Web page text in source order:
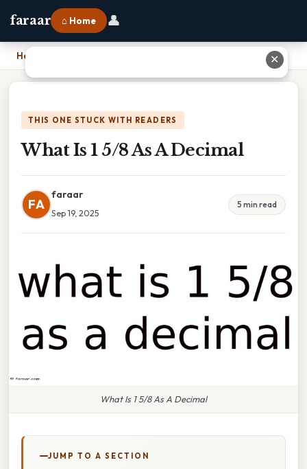
faraar ⌂ Home 👤
Home
THIS ONE STUCK WITH READERS
What Is 1 5/8 As A Decimal
FA
faraar
Sep 19, 2025
5 min read
What Is 1 5/8 As A Decimal
JUMP TO A SECTION
✕